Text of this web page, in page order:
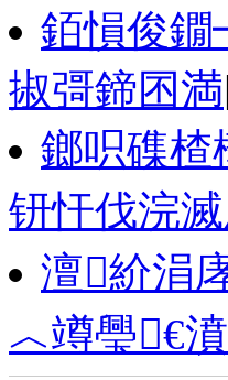
銆愪俊
掓彁鍗囨満
鎯呮磼
钘忓伐浣
澶紒涓
︿竴璺€